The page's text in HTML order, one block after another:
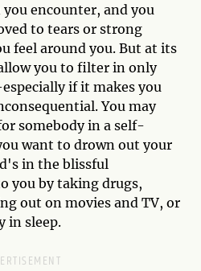
encounter, and you
to tears or strong
feel around you. But at its
you to filter in only
if it makes you
You may
somebody in a self-
want to drown out your
in the blissful
you by taking drugs,
out on movies and TV, or
in sleep.